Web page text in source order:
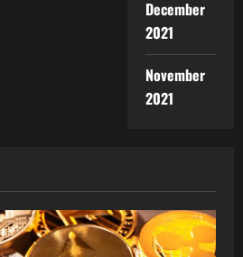
December
2021
November
2021